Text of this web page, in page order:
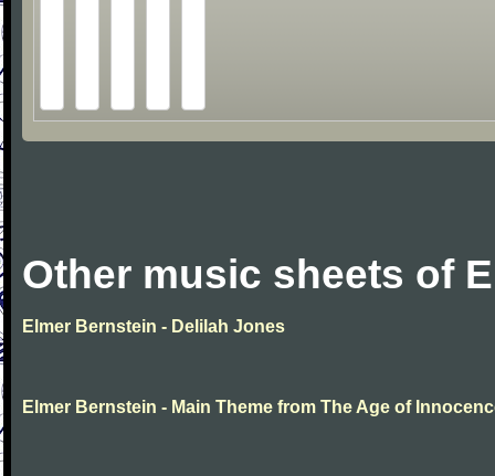
Other music sheets of
Elmer Bernstein - Delilah Jones
Elmer Bernstein - Main Theme from The Age of